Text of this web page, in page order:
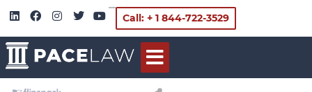
Call: + 1 844-722-3529